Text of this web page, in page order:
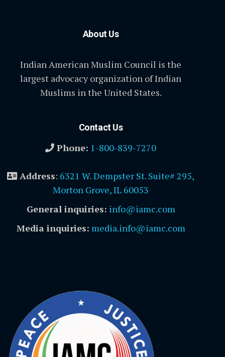
About Us
Indian American Muslim Council is the
largest advocacy organization of Indian
Muslims in the United States.
Contact Us
Phone: 1-800-839-7270
Address: 6321 W. Dempster St. Suite# 295,
Morton Grove, IL 60053
General inquiries: info@iamc.com
Media inquiries: media.info@iamc.com